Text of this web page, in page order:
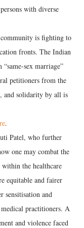
with diverse
is fighting to
fronts. The Indian
sex marriage”
petitioners from the
and solidarity by all is
.
Patel, who further
one may combat the
the healthcare
equitable and fairer
sensitisation and
medical practitioners. A
and violence faced